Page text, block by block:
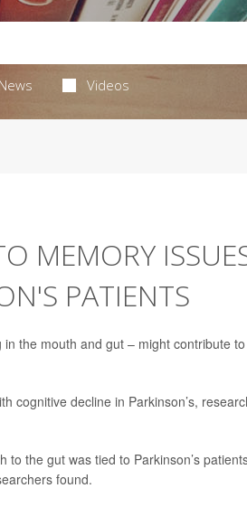
Videos
MEMORY
PATIENTS
the mouth and gut – might contribute to
cognitive decline in Parkinson’s,
the gut was tied to Parkinson’s
found.